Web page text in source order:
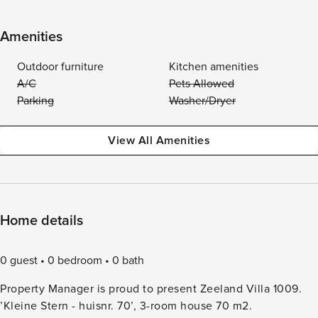
Amenities
Outdoor furniture
Kitchen amenities
A/C
Pets Allowed
Parking
Washer/Dryer
View All Amenities
Home details
0 guest 0 bedroom
0 bath
Property Manager is proud to present Zeeland Villa 1009.
’Kleine Stern - huisnr. 70’, 3-room house 70 m2.